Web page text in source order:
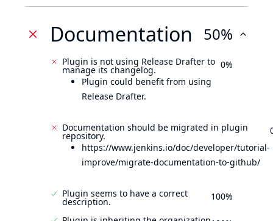
Documentation 50%
Plugin is not using Release Drafter to
manage its changelog.
Plugin could benefit from using
Release Drafter.
0%
Documentation should be migrated in plugin
repository.
https://www.jenkins.io/doc/developer/tutorial-
improve/migrate-documentation-to-github/
Plugin seems to have a correct
description. 100%